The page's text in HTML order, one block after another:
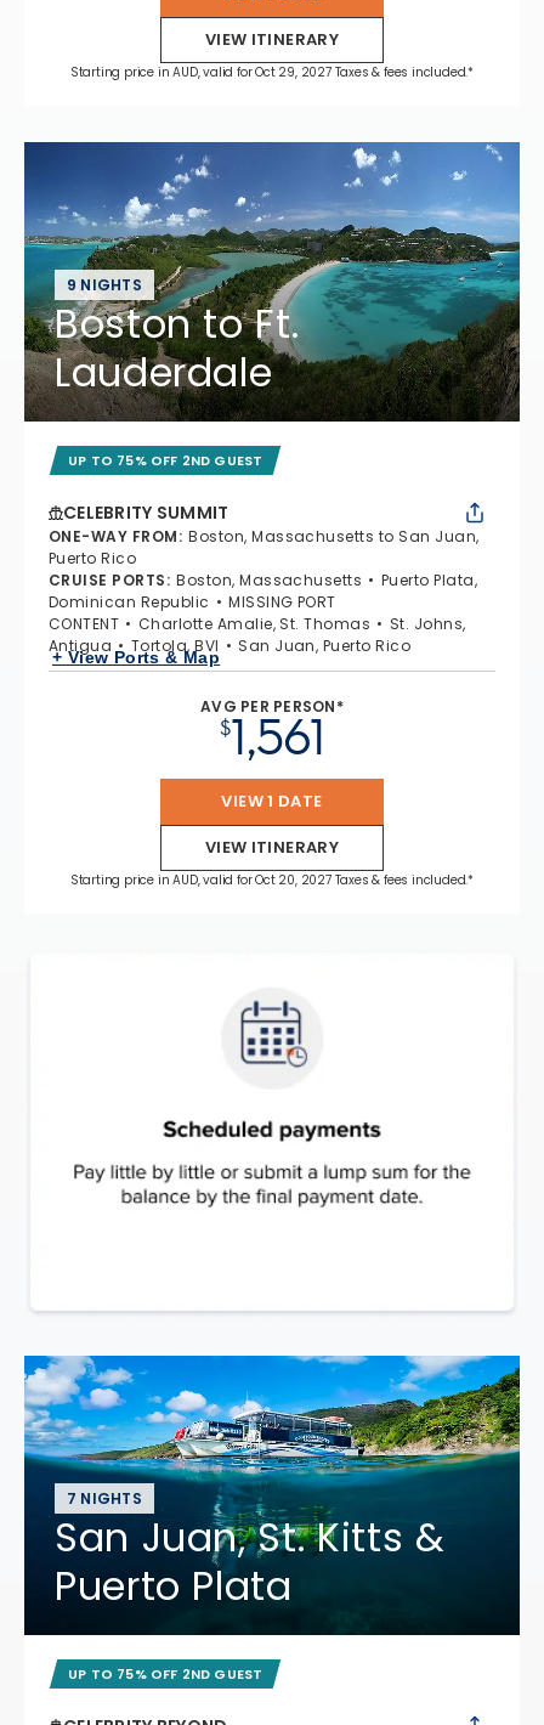
VIEW ITINERARY
Starting price in AUD, valid for Oct 29, 2027 Taxes & fees included.*
9 NIGHTS
Boston to Ft.
Lauderdale
UP TO 75% OFF 2ND GUEST
CELEBRITY SUMMIT
ONE-WAY FROM: Boston, Massachusetts to San Juan,
Puerto Rico
CRUISE PORTS: Boston, Massachusetts
Puerto Plata,
Dominican Republic
MISSING PORT
CONTENT
Charlotte Amalie, St. Thomas
St. Johns,
Antigua
Tortola, BVI San Juan, Puerto Rico
+ View Ports & Map
AVG PER PERSON*
$1,561
VIEW 1 DATE
VIEW ITINERARY
Starting price in AUD, valid for Oct 20, 2027 Taxes & fees included.*
7 NIGHTS
San Juan, St. Kitts &
Puerto Plata
UP TO 75% OFF 2ND GUEST